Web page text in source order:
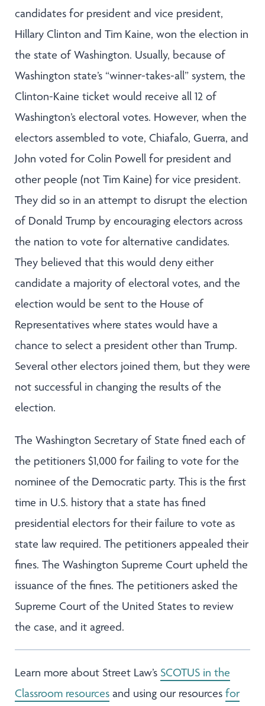
candidates for president and vice president,
Hillary Clinton and Tim Kaine, won the election in
the state of Washington. Usually, because of
Washington state’s “winner-takes-all” system, the
Clinton-Kaine ticket would receive all 12 of
Washington’s electoral votes. However, when the
electors assembled to vote, Chiafalo, Guerra, and
John voted for Colin Powell for president and
other people (not Tim Kaine) for vice president.
They did so in an attempt to disrupt the election
of Donald Trump by encouraging electors across
the nation to vote for alternative candidates.
They believed that this would deny either
candidate a majority of electoral votes, and the
election would be sent to the House of
Representatives where states would have a
chance to select a president other than Trump.
Several other electors joined them, but they were
not successful in changing the results of the
election.
The Washington Secretary of State fined each of
the petitioners $1,000 for failing to vote for the
nominee of the Democratic party. This is the first
time in U.S. history that a state has fined
presidential electors for their failure to vote as
state law required. The petitioners appealed their
fines. The Washington Supreme Court upheld the
issuance of the fines. The petitioners asked the
Supreme Court of the United States to review
the case, and it agreed.
Learn more about Street Law’s SCOTUS in the
Classroom resources and using our resources for